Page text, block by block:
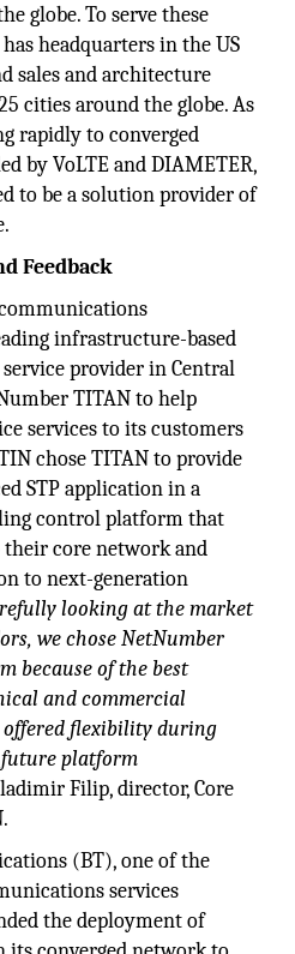
globe. To serve these
headquarters in the US
sales and architecture
cities around the globe. As
rapidly to converged
by VoLTE and DIAMETER,
to be a solution provider of
Feedback
infrastructure-based
provider in Central
TITAN to help
services to its customers
chose TITAN to provide
STP application in a
control platform that
core network and
to next-generation
looking at the market
we chose NetNumber
because of the best
and commercial
offered flexibility during
platform
Filip, director, Core
(BT), one of the
services
the deployment of